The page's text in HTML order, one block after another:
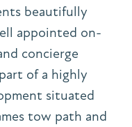
beautifully
appointed on-
concierge
of a highly
situated
tow path and